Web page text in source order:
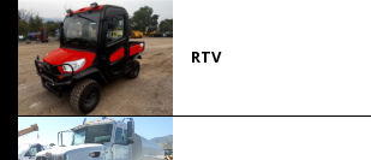
RTV